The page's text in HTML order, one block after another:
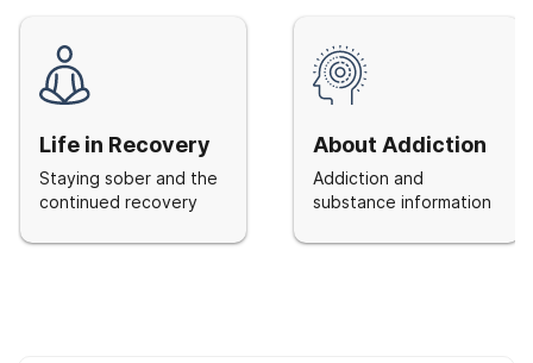
Life in Recovery
Staying sober and the
continued recovery
About Addiction
Addiction and
substance information